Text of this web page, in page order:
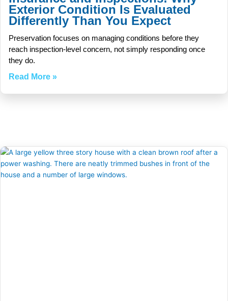
Exterior Condition Is Evaluated
Differently Than You Expect
Preservation focuses on managing conditions before they
reach inspection-level concern, not simply responding once
they do.
Read More »